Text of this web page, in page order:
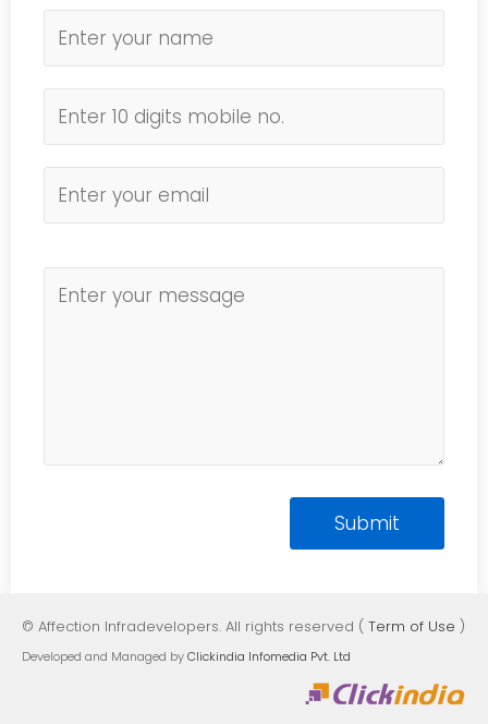
© Affection Infradevelopers. All rights reserved ( Term of Use )
Developed and Managed byClickindia Infomedia Pvt. Ltd